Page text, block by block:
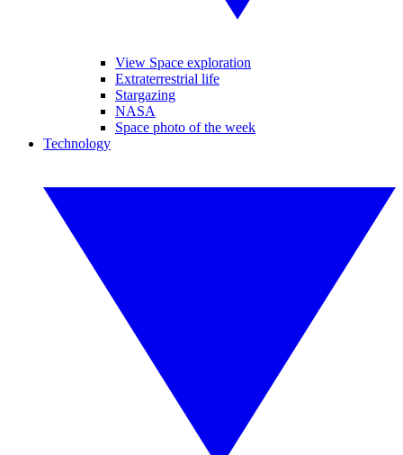
View Space exploration
Extraterrestrial life
Stargazing
NASA
Space photo of the week
Technology